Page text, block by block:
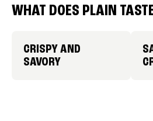
WHAT DOES PLAIN
CRISPY AND
SAVORY